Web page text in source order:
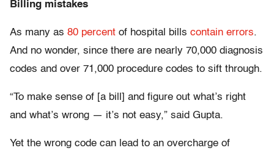
Billing mistakes
As many as 80 percent of hospital bills contain errors.
And no wonder, since there are nearly 70,000 diagnosis
codes and over 71,000 procedure codes to sift through.
“To make sense of [a bill] and figure out what’s right
and what’s wrong — it’s not easy,” said Gupta.
Yet the wrong code can lead to an overcharge of